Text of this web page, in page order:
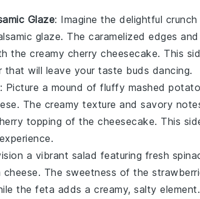
Glaze: Imagine the delightful
glaze. The caramelized edges
the creamy cherry cheesecake. This
will leave your taste buds dancing.
: Picture a mound of fluffy mashed
. The creamy texture and savory
topping of the cheesecake. This
a vibrant salad featuring fresh
. The sweetness of the
the feta adds a creamy, salty